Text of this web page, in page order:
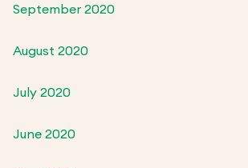
September 2020
August 2020
July 2020
June 2020